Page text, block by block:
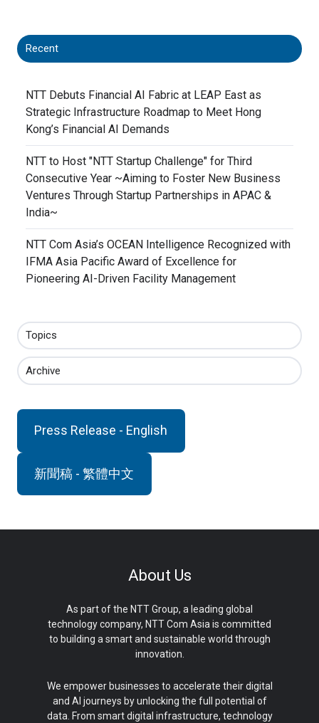
Recent
NTT Debuts Financial AI Fabric at LEAP East as
Strategic Infrastructure Roadmap to Meet Hong
Kong’s Financial AI Demands
NTT to Host "NTT Startup Challenge" for Third
Consecutive Year ~Aiming to Foster New Business
Ventures Through Startup Partnerships in APAC &
India~
NTT Com Asia’s OCEAN Intelligence Recognized with
IFMA Asia Pacific Award of Excellence for
Pioneering AI-Driven Facility Management
Topics
Archive
Press Release - English
新聞稿 - 繁體中文
About Us
As part of the NTT Group, a leading global
technology company, NTT Com Asia is committed
to building a smart and sustainable world through
innovation.
We empower businesses to accelerate their digital
and AI journeys by unlocking the full potential of
data. From smart digital infrastructure, technology